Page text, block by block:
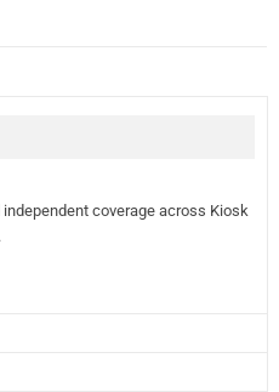
coverage across Kiosk